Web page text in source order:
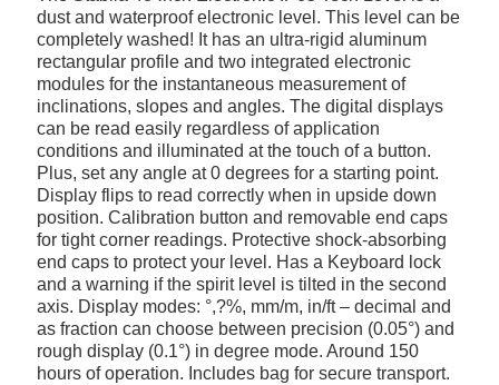
BRICK & STONE
CAULKING & SEALANTS
ARCHITECTURAL PRODUCTS
TOOLS & EQUIPMENT
INDUSTRIAL & SAFETY
dust and waterproof electronic level. This level can be
completely washed! It has an ultra-rigid aluminum
rectangular profile and two integrated electronic
modules for the instantaneous measurement of
inclinations, slopes and angles. The digital displays
can be read easily regardless of application
conditions and illuminated at the touch of a button.
Plus, set any angle at 0 degrees for a starting point.
Display flips to read correctly when in upside down
position. Calibration button and removable end caps
for tight corner readings. Protective shock-absorbing
end caps to protect your level. Has a Keyboard lock
and a warning if the spirit level is tilted in the second
axis. Display modes: °,?%, mm/m, in/ft – decimal and
as fraction can choose between precision (0.05°) and
rough display (0.1°) in degree mode. Around 150
hours of operation. Includes bag for secure transport.